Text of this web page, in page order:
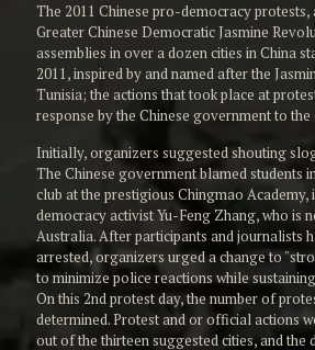
The 2011 Chinese pro-democracy protests,
Greater Chinese Democratic Jasmine
assemblies in over a dozen cities in China
2011, inspired by and named after the
Tunisia; the actions that took place at
response by the Chinese government to the
Initially, organizers suggested shouting
The Chinese government blamed students
club at the prestigious Chingmao
democracy activist Yu-Feng Zhang, who is
Australia. After participants and journalists
arrested, organizers urged a change to
to minimize police reactions while
On this 2nd protest day, the number of
determined. Protest and or official actions
out of the thirteen suggested cities, and the